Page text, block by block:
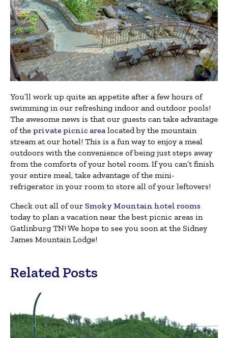
You’ll work up quite an appetite after a few hours of
swimming in our refreshing indoor and outdoor pools!
The awesome news is that our guests can take advantage
of the private picnic area located by the mountain
stream at our hotel! This is a fun way to enjoy a meal
outdoors with the convenience of being just steps away
from the comforts of your hotel room. If you can’t finish
your entire meal, take advantage of the mini-
refrigerator in your room to store all of your leftovers!
Check out all of our Smoky Mountain hotel rooms
today to plan a vacation near the best picnic areas in
Gatlinburg TN! We hope to see you soon at the Sidney
James Mountain Lodge!
Related Posts